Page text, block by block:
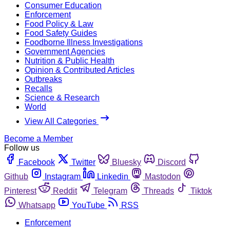
Consumer Education
Enforcement
Food Policy & Law
Food Safety Guides
Foodborne Illness Investigations
Government Agencies
Nutrition & Public Health
Opinion & Contributed Articles
Outbreaks
Recalls
Science & Research
World
View All Categories
Become a Member
Follow us
Facebook
Twitter Bluesky
Discord
Github
Instagram Linkedin
Mastodon
Pinterest
Reddit Telegram Threads
Tiktok
Whatsapp
YouTube
RSS
Enforcement